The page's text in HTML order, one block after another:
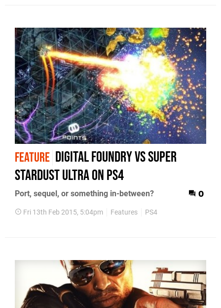
FEATURE Digital Foundry vs Super
Stardust Ultra on PS4
Port, sequel, or something in-between? 0
Fri 13th Feb 2015, 5:04pm Features PS4